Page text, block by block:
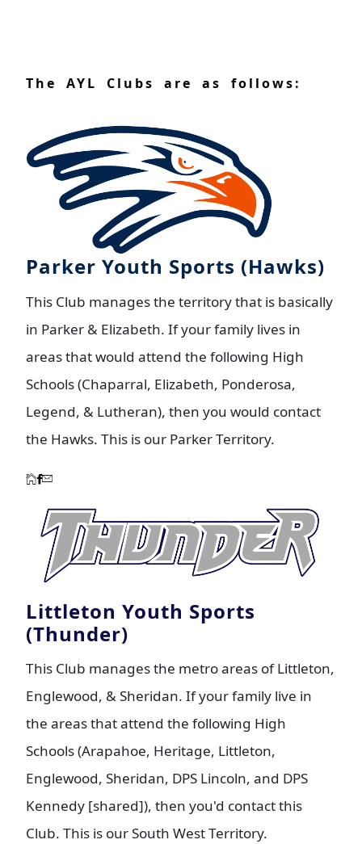
The AYL Clubs are as follows:
Parker Youth Sports (Hawks)
This Club manages the territory that is basically
in Parker & Elizabeth. If your family lives in
areas that would attend the following High
Schools (Chaparral, Elizabeth, Ponderosa,
Legend, & Lutheran), then you would contact
the Hawks. This is our Parker Territory.
Littleton Youth Sports
(Thunder)
This Club manages the metro areas of Littleton,
Englewood, & Sheridan. If your family live in
the areas that attend the following High
Schools (Arapahoe, Heritage, Littleton,
Englewood, Sheridan, DPS Lincoln, and DPS
Kennedy [shared]), then you'd contact this
Club. This is our South West Territory.